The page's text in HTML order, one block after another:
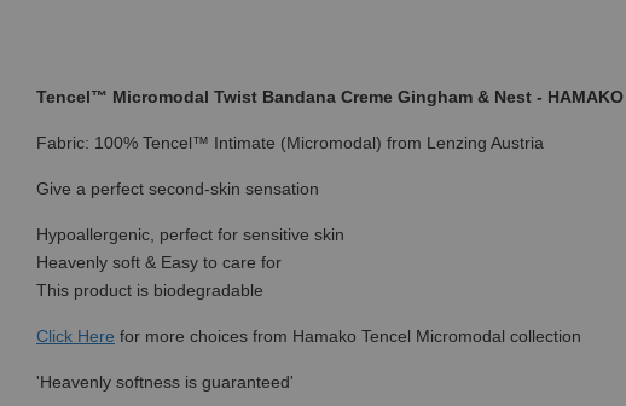
Tencel™ Micromodal Twist Bandana Creme Gingham & Nest - HAMAKO
Fabric: 100% Tencel™ Intimate (Micromodal) from Lenzing Austria
Give a perfect second-skin sensation
Hypoallergenic, perfect for sensitive skin
Heavenly soft & Easy to care for
This product is biodegradable
Click Here for more choices from Hamako Tencel Micromodal collection
'Heavenly softness is guaranteed'